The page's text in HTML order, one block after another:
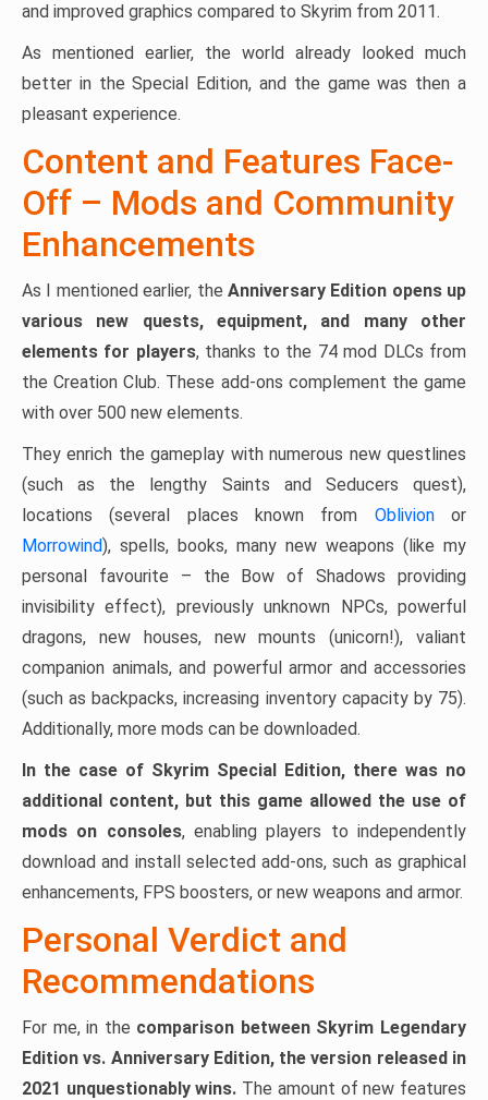
and improved graphics compared to Skyrim from 2011.
As mentioned earlier, the world already looked much
better in the Special Edition, and the game was then a
pleasant experience.
Content and Features Face-
Off – Mods and Community
Enhancements
As I mentioned earlier, the Anniversary Edition opens up
various new quests, equipment, and many other
elements for players, thanks to the 74 mod DLCs from
the Creation Club. These add-ons complement the game
with over 500 new elements.
They enrich the gameplay with numerous new questlines
(such as the lengthy Saints and Seducers quest),
locations (several places known from Oblivionor
Morrowind), spells, books, many new weapons (like my
personal favourite – the Bow of Shadows providing
invisibility effect), previously unknown NPCs, powerful
dragons, new houses, new mounts (unicorn!), valiant
companion animals, and powerful armor and accessories
(such as backpacks, increasing inventory capacity by 75).
Additionally, more mods can be downloaded.
In the case of Skyrim Special Edition, there was no
additional content, but this game allowed the use of
mods on consoles, enabling players to independently
download and install selected add-ons, such as graphical
enhancements, FPS boosters, or new weapons and armor.
Personal Verdict and
Recommendations
For me, in the comparison between Skyrim Legendary
Edition vs. Anniversary Edition, the version released in
2021 unquestionably wins. The amount of new features